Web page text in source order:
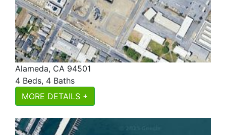
Alameda, CA 94501
4 Beds, 4 Baths
MORE DETAILS +